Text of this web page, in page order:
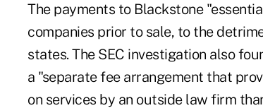
The payments to Blackstone
companies prior to sale, to the
states. The SEC investigation also
a "separate fee arrangement that
on services by an outside law firm